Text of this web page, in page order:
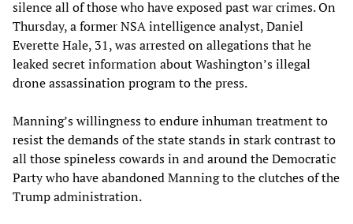
silence all of those who have exposed past war crimes. On
Thursday, a former NSA intelligence analyst, Daniel
Everette Hale, 31, was arrested on allegations that he
leaked secret information about Washington’s illegal
drone assassination program to the press.
Manning’s willingness to endure inhuman treatment to
resist the demands of the state stands in stark contrast to
all those spineless cowards in and around the Democratic
Party who have abandoned Manning to the clutches of the
Trump administration.